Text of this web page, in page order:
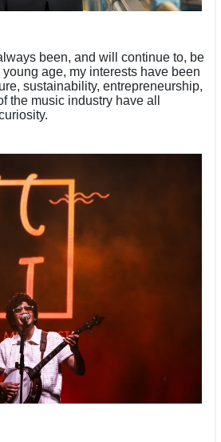
been, and will continue to, be
age, my interests have been
sustainability, entrepreneurship,
the music industry have all